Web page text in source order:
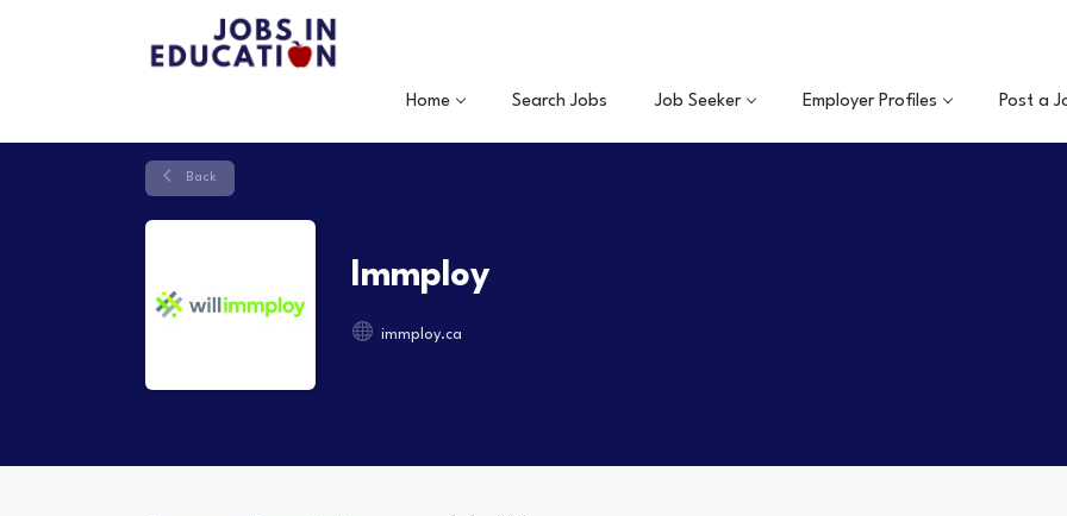
Home Search Jobs Job Seeker Employer Profiles Post a
Back
Immploy
immploy.ca